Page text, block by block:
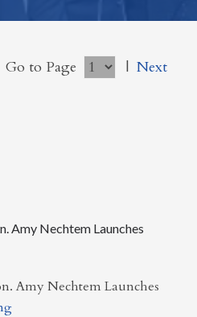
Go to Page | Next
Amy Nechtem Launches
Amy Nechtem Launches